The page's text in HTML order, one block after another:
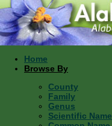
Home
Browse By
County
Family
Genus
Scientific Name